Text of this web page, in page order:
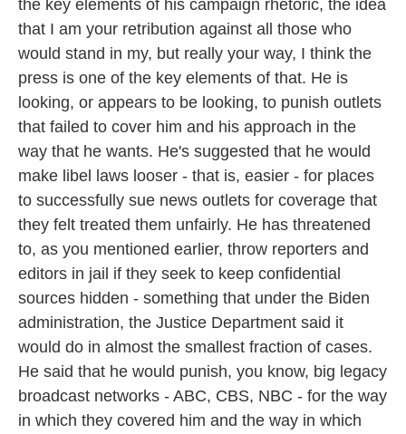
the key elements of his campaign rhetoric, the idea
that I am your retribution against all those who
would stand in my, but really your way, I think the
press is one of the key elements of that. He is
looking, or appears to be looking, to punish outlets
that failed to cover him and his approach in the
way that he wants. He's suggested that he would
make libel laws looser - that is, easier - for places
to successfully sue news outlets for coverage that
they felt treated them unfairly. He has threatened
to, as you mentioned earlier, throw reporters and
editors in jail if they seek to keep confidential
sources hidden - something that under the Biden
administration, the Justice Department said it
would do in almost the smallest fraction of cases.
He said that he would punish, you know, big legacy
broadcast networks - ABC, CBS, NBC - for the way
in which they covered him and the way in which